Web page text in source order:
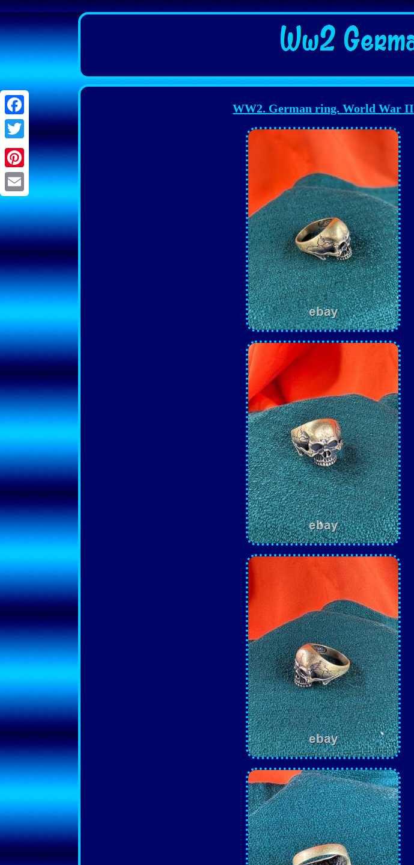
Facebook
Twitter
Pinterest
Email
WW2. German ring. World War II